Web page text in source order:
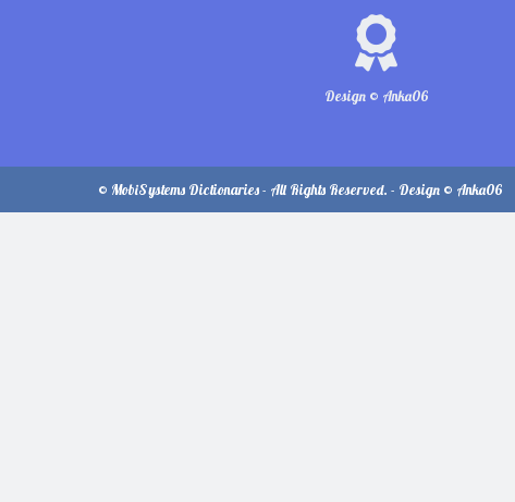
Design © Anka06
© MobiSystems Dictionaries - All Rights Reserved. - Design © Anka06